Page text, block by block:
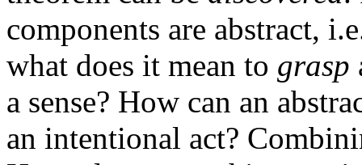
components are abstract,
what does it mean to grasp
a sense? How can an
an intentional act?